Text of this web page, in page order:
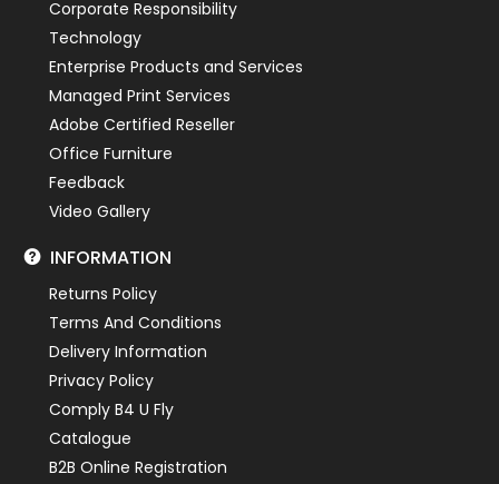
Corporate Responsibility
Technology
Enterprise Products and Services
Managed Print Services
Adobe Certified Reseller
Office Furniture
Feedback
Video Gallery
INFORMATION
Returns Policy
Terms And Conditions
Delivery Information
Privacy Policy
Comply B4 U Fly
Catalogue
B2B Online Registration